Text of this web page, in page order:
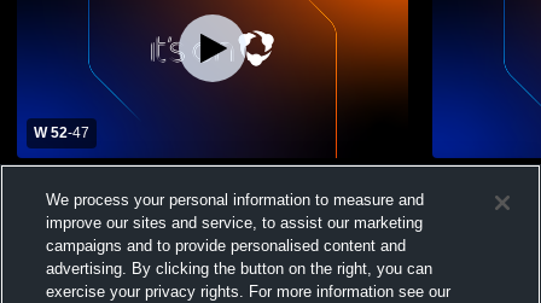
W 52-47
Buchanan High School Womens Varsity
Basketball
We process your personal information to measure and
improve our sites and service, to assist our marketing
campaigns and to provide personalised content and
advertising. By clicking the button on the right, you can
exercise your privacy rights. For more information see our